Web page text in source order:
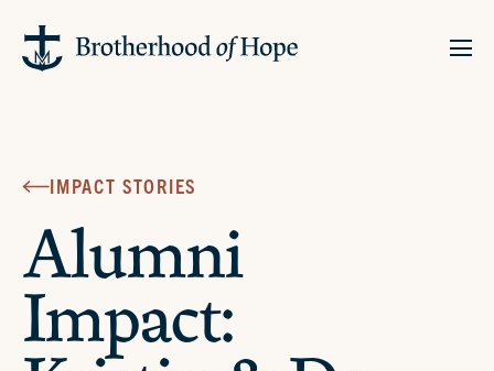
IMPACT STORIES
Alumni
Impact: